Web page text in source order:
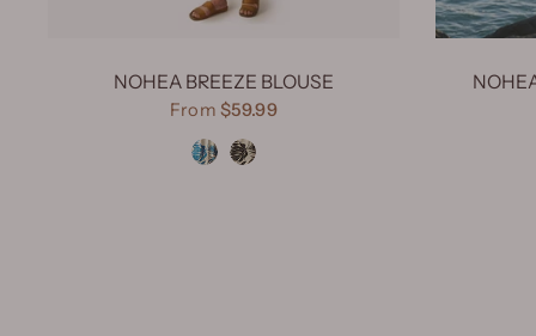
NOHEA BREEZE BLOUSE
From $59.99
Nohea Breeze Turquoise
Nohea Breeze Black